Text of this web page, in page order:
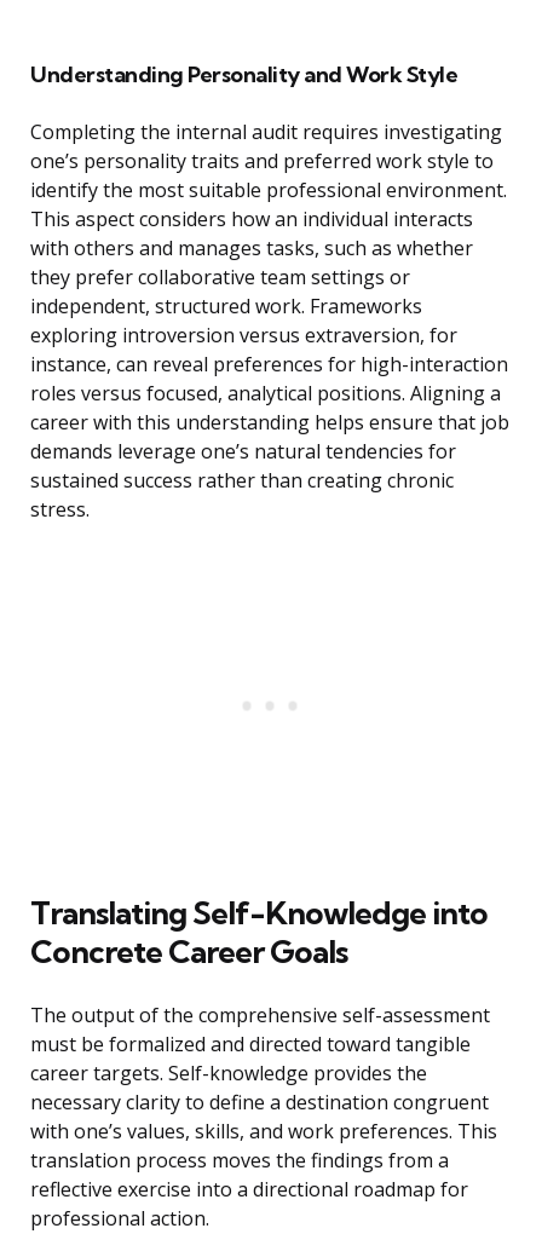
Understanding Personality and Work Style
Completing the internal audit requires investigating
one’s personality traits and preferred work style to
identify the most suitable professional environment.
This aspect considers how an individual interacts
with others and manages tasks, such as whether
they prefer collaborative team settings or
independent, structured work. Frameworks
exploring introversion versus extraversion, for
instance, can reveal preferences for high-interaction
roles versus focused, analytical positions. Aligning a
career with this understanding helps ensure that job
demands leverage one’s natural tendencies for
sustained success rather than creating chronic
stress.
Translating Self-Knowledge into
Concrete Career Goals
The output of the comprehensive self-assessment
must be formalized and directed toward tangible
career targets. Self-knowledge provides the
necessary clarity to define a destination congruent
with one’s values, skills, and work preferences. This
translation process moves the findings from a
reflective exercise into a directional roadmap for
professional action.